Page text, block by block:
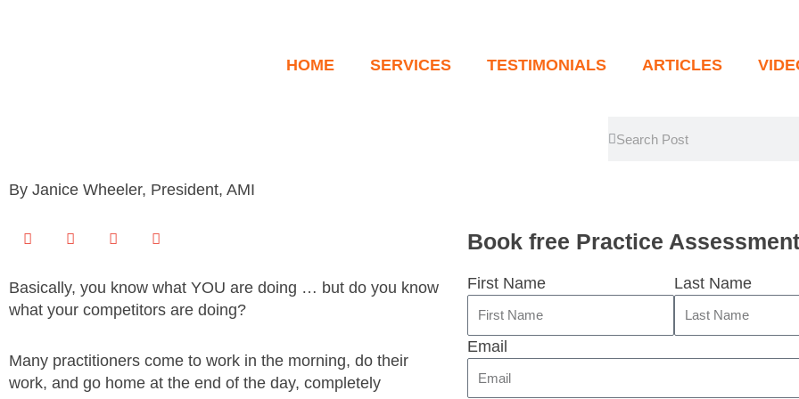
HOME SERVICES TESTIMONIALS ARTICLES
By Janice Wheeler, President, AMI
Basically, you know what YOU are doing … but do you know
what your competitors are doing?
Many practitioners come to work in the morning, do their
work, and go home at the end of the day, completely
Book free Practice Assessment
First Name Last Name
Email